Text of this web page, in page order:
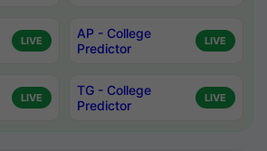
LIVE
AP - College
Predictor
LIVE
LIVE
TG - College
Predictor
LIVE